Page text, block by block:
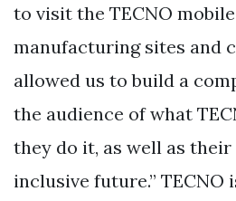
to visit the TECNO
manufacturing sites and
allowed us to build a
the audience of what
they do it, as well as
inclusive future.”